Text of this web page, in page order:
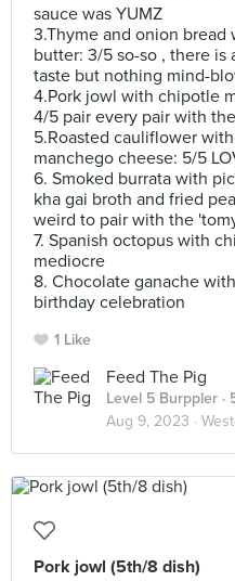
sauce was YUMZ
3.Thyme and onion
butter: 3/5 so-so , there
taste but nothing mind-
4.Pork jowl with chipotle
4/5 pair every pair with
5.Roasted cauliflower
manchego cheese: 5/5
6. Smoked burrata with
kha gai broth and fried
weird to pair with the
7. Spanish octopus with
mediocre
8. Chocolate ganache
birthday celebration
1 Like
Feed The Pig
Level 5 Burppler ·
Aug 9, 2023 ·
Pork jowl (5th/8 dish)